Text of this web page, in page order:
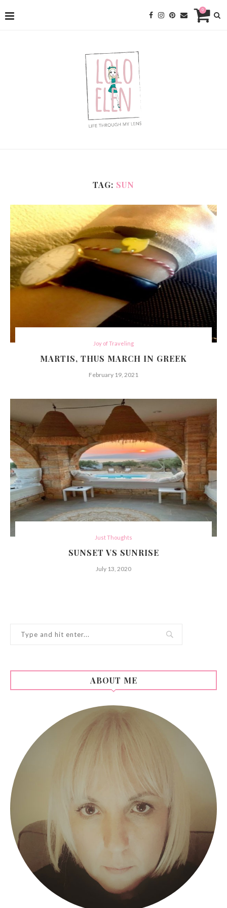
0
TAG: SUN
Joy of Traveling
MARTIS, THUS MARCH IN GREEK
February 19, 2021
Just Thoughts
SUNSET VS SUNRISE
July 13, 2020
ABOUT ME